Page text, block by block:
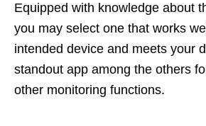
Equipped with knowledge about
you may select one that works
intended device and meets your
standout app among the others
other monitoring functions.